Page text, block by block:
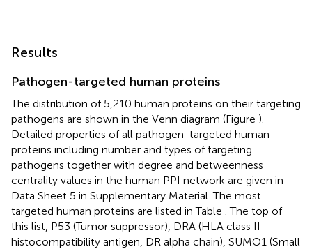
Results
Pathogen-targeted human proteins
The distribution of 5,210 human proteins on their targeting
pathogens are shown in the Venn diagram (Figure ).
Detailed properties of all pathogen-targeted human
proteins including number and types of targeting
pathogens together with degree and betweenness
centrality values in the human PPI network are given in
Data Sheet 5 in Supplementary Material. The most
targeted human proteins are listed in Table . The top of
this list, P53 (Tumor suppressor), DRA (HLA class II
histocompatibility antigen, DR alpha chain), SUMO1 (Small